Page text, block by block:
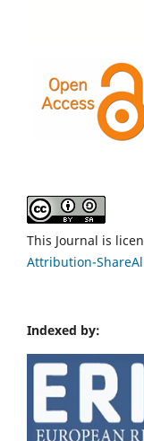
This Journal is
Attribution-
Indexed by: